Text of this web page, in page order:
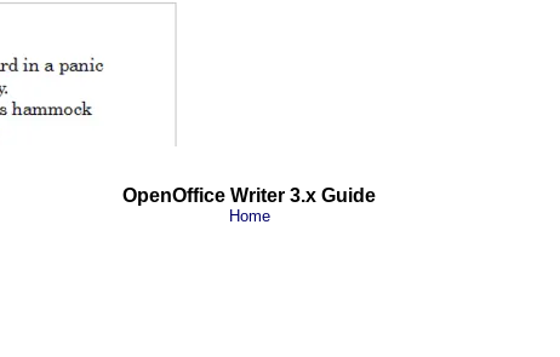
OpenOffice Writer 3.x Guide
Home